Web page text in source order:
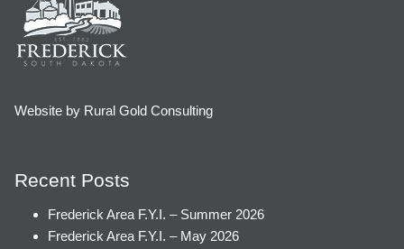
Website by Rural Gold Consulting
Recent Posts
Frederick Area F.Y.I. – Summer 2026
Frederick Area F.Y.I. – May 2026